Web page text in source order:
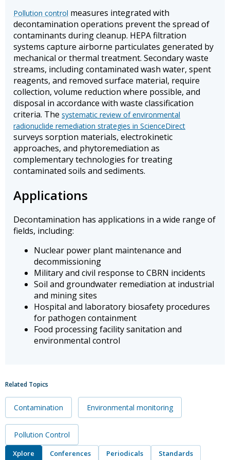
Pollution control measures integrated with
decontamination operations prevent the spread of
contaminants during cleanup. HEPA filtration
systems capture airborne particulates generated by
mechanical or thermal treatment. Secondary waste
streams, including contaminated wash water, spent
reagents, and removed surface material, require
collection, volume reduction where possible, and
disposal in accordance with waste classification
criteria. The systematic review of environmental
radionuclide remediation strategies in ScienceDirect
surveys sorption materials, electrokinetic
approaches, and phytoremediation as
complementary technologies for treating
contaminated soils and sediments.
Applications
Decontamination has applications in a wide range of
fields, including:
Nuclear power plant maintenance and
decommissioning
Military and civil response to CBRN incidents
Soil and groundwater remediation at industrial
and mining sites
Hospital and laboratory biosafety procedures
for pathogen containment
Food processing facility sanitation and
environmental control
Related Topics
Contamination Environmental monitoring
Pollution Control
Xplore Conferences Periodicals Standards